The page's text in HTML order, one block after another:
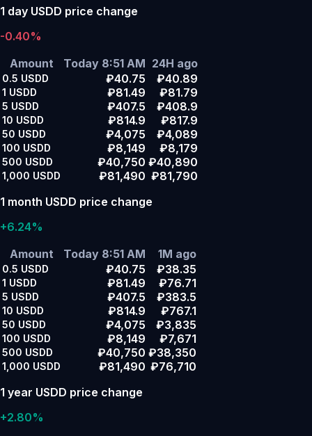
1 day USDD price change
-0.40%
Amount
Today 8:51 AM 24H ago
0.5 USDD ₽40.75 ₽40.89
1 USDD ₽81.49 ₽81.79
5 USDD ₽407.5 ₽408.9
10 USDD ₽814.9 ₽817.9
50 USDD ₽4,075 ₽4,089
100 USDD ₽8,149 ₽8,179
500 USDD ₽40,750 ₽40,890
1,000 USDD ₽81,490 ₽81,790
1 month USDD price change
+6.24%
Amount
Today 8:51 AM 1M ago
0.5 USDD ₽40.75 ₽38.35
1 USDD ₽81.49 ₽76.71
5 USDD ₽407.5 ₽383.5
10 USDD ₽814.9 ₽767.1
50 USDD ₽4,075 ₽3,835
100 USDD ₽8,149 ₽7,671
500 USDD ₽40,750 ₽38,350
1,000 USDD ₽81,490 ₽76,710
1 year USDD price change
+2.80%